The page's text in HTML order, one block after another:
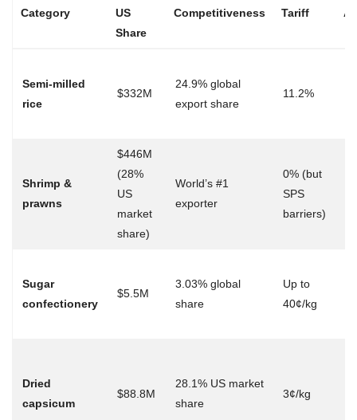
Category
US
Share
Competitiveness
Tariff
Semi-milled
rice
$332M
24.9% global
export share
11.2%
Shrimp &
prawns
$446M
(28%
US
market
share)
World’s #1
exporter
0% (but
SPS
barriers)
Sugar
confectionery
$5.5M
3.03% global
share
Up to
40¢/kg
Dried
capsicum
$88.8M
28.1% US market
share
3¢/kg